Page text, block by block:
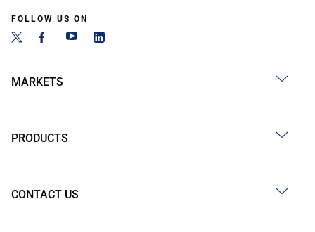
FOLLOW US ON
MARKETS
PRODUCTS
CONTACT US